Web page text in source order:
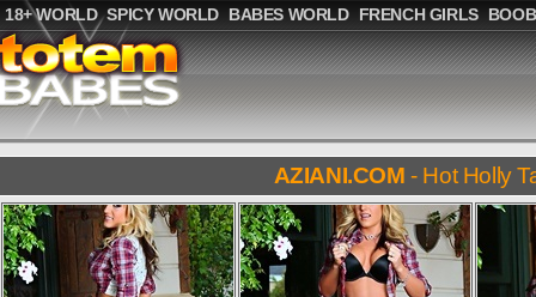
18+ WORLD SPICY WORLD BABES WORLD FRENCH GIRLS
AZIANI.COM - Hot Holly